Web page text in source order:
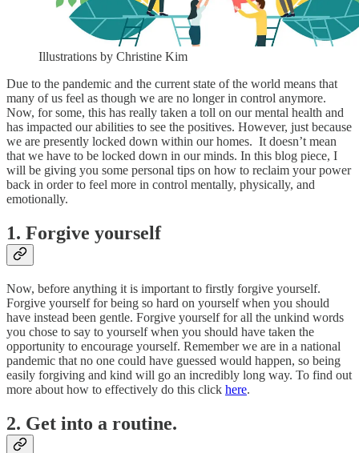
Illustrations by Christine Kim
Due to the pandemic and the current state of the world means that
many of us feel as though we are no longer in control anymore.
Now, for some, this has really taken a toll on our mental health and
has impacted our abilities to see the positives. However, just because
we are presently locked down within our homes. It doesn’t mean
that we have to be locked down in our minds. In this blog piece, I
will be giving you some personal tips on how to reclaim your power
back in order to feel more in control mentally, physically, and
emotionally.
1. Forgive yourself
Now, before anything it is important to firstly forgive yourself.
Forgive yourself for being so hard on yourself when you should
have instead been gentle. Forgive yourself for all the unkind words
you chose to say to yourself when you should have taken the
opportunity to encourage yourself. Remember we are in a national
pandemic that no one could have guessed would happen, so being
easily forgiving and kind will go an incredibly long way. To find out
more about how to effectively do this click here.
2. Get into a routine.